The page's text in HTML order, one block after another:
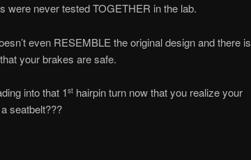
were never tested TOGETHER in the lab.
even RESEMBLE the original design and there is
your brakes are safe.
into that 1sthairpin turn now that you realize your
seatbelt???